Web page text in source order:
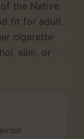
the Native
fit for adult
cigarette
slim, or